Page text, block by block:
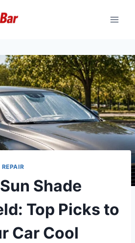
Shade
Top Picks to
Car Cool